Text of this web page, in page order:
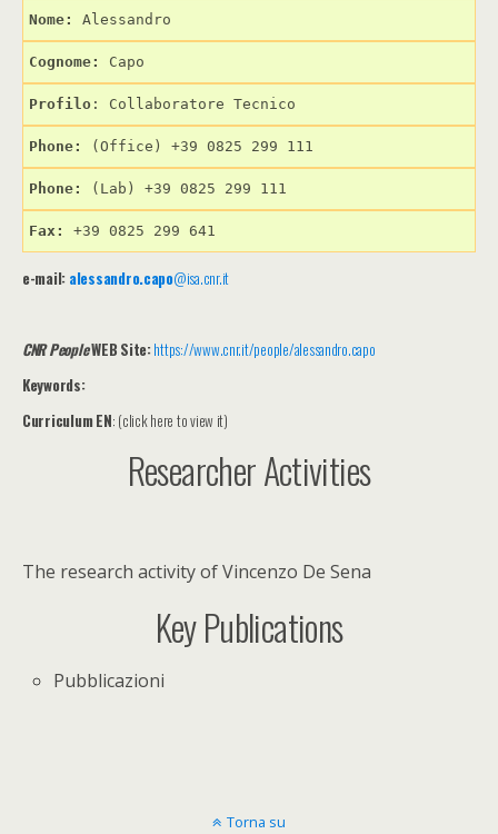
Nome:
Cognome:
Profilo : Collaboratore Tecnico
Phone: (Office) +39 0825 299 111
Phone: (Lab) +39 0825 299 111
Fax: +39 0825 299 641
e-mail: alessandro.capo@isa.cnr.it
CNR PeopleWEB Site:https://www.cnr.it/people/alessandro.capo
Keywords:
Curriculum EN: (click here to view it)
Researcher Activities
The research activity of Vincenzo De Sena
Key Publications
Pubblicazioni
Torna su